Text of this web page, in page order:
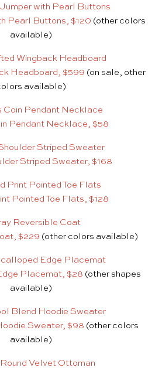
Pearl Buttons, $120 (other colors
available)
Headboard, $599 (on sale, other
available)
Pendant Necklace, $58
Striped Sweater, $168
Pointed Toe Flats, $128
$229 (other colors available)
Placemat, $28 (other shapes
available)
Sweater, $98 (other colors
available)